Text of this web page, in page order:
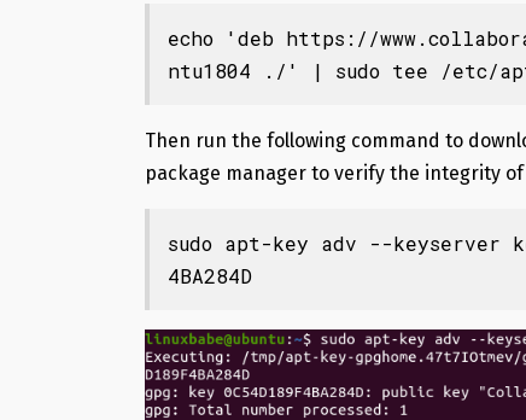
echo 'deb https://
ntu1804 ./' | sudo tee /etc/
Then run the following command to
package manager to verify the integrity
sudo apt-key adv --keyserver
4BA284D